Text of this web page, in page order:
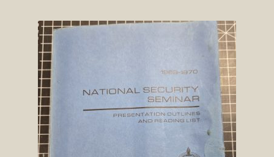
SOS Shopping Cart